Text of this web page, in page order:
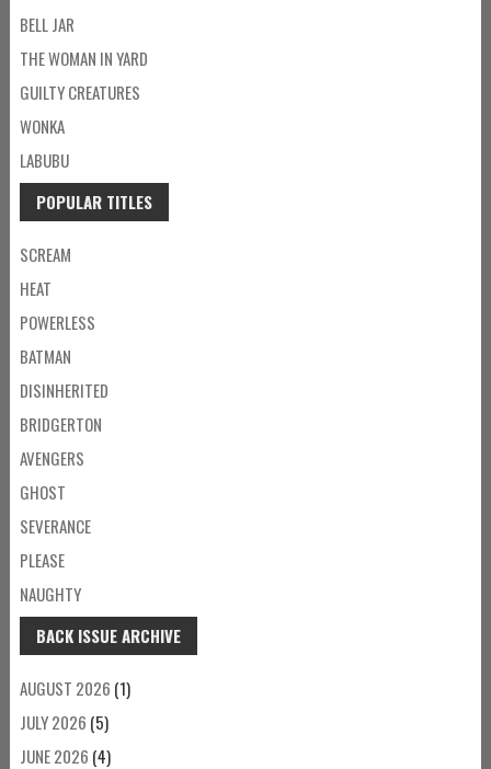
BELL JAR
THE WOMAN IN YARD
GUILTY CREATURES
WONKA
LABUBU
POPULAR TITLES
SCREAM
HEAT
POWERLESS
BATMAN
DISINHERITED
BRIDGERTON
AVENGERS
GHOST
SEVERANCE
PLEASE
NAUGHTY
BACK ISSUE ARCHIVE
AUGUST 2026 (1)
JULY 2026 (5)
JUNE 2026 (4)